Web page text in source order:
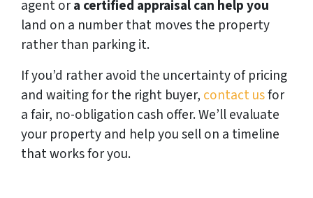
agent ora certified appraisal can help you
land on a number that moves the property
rather than parking it.
If you’d rather avoid the uncertainty of pricing
and waiting for the right buyer, contact usfor
a fair, no-obligation cash offer. We’ll evaluate
your property and help you sell on a timeline
that works for you.